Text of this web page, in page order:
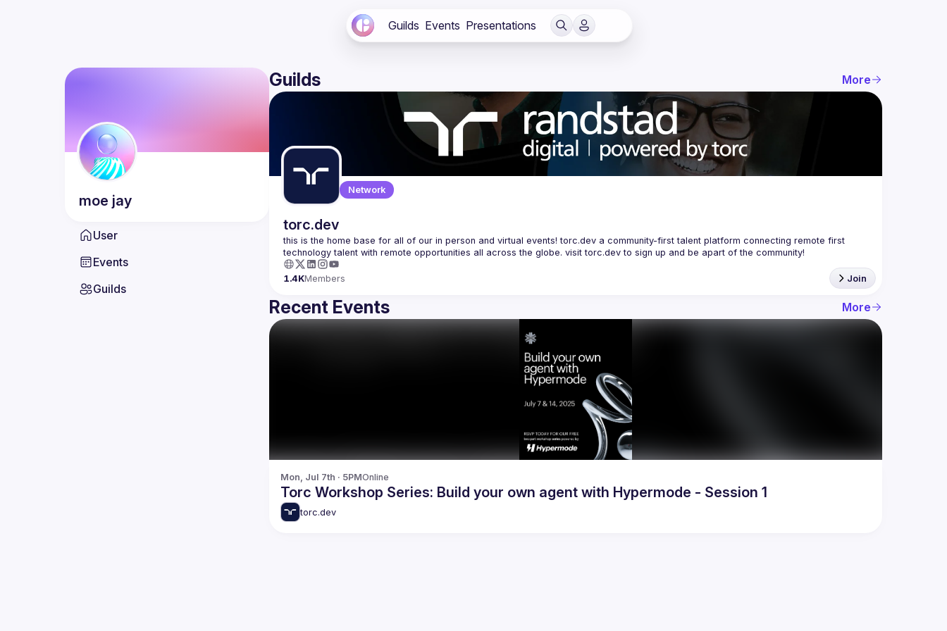
Guilds Events Presentations
moe jay
User
Events
Guilds
Guilds More
Network
torc.dev
this is the home base for all of our in person and virtual events! torc.dev a community-first talent platform connecting remote first
1.4KMembers Join
Recent Events More
Mon, Jul 7th · 5PMOnline
Torc Workshop Series: Build your own agent with Hypermode - Session 1
torc.dev